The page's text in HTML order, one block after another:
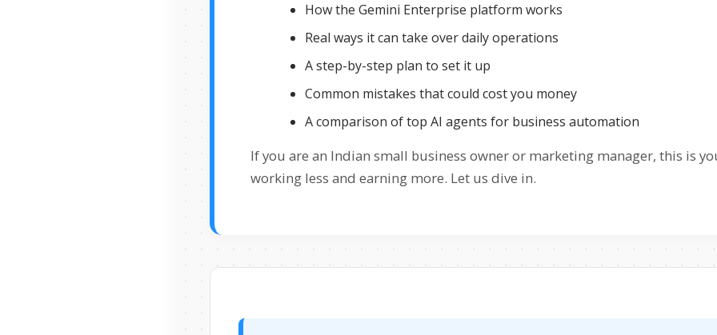
How the Gemini Enterprise platform works
Real ways it can take over daily operations
A step-by-step plan to set it up
Common mistakes that could cost you money
A comparison of top AI agents for business automation
If you are an Indian small business owner or marketing manager, this is
working less and earning more. Let us dive in.